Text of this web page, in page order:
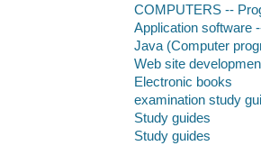
COMPUTERS --
Application software
Java (Computer
Web site
Electronic books
examination study
Study guides
Study guides